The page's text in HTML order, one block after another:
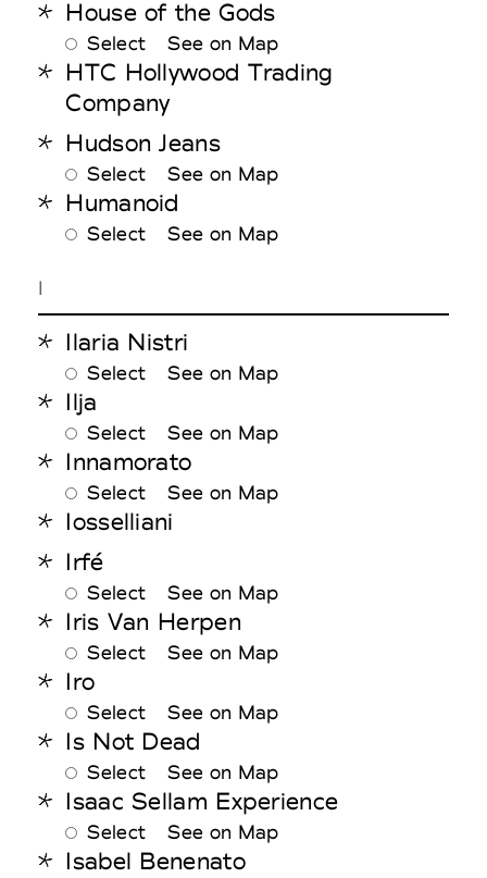
House of the Gods
Select See on Map
HTC Hollywood Trading
Company
Hudson Jeans
Select See on Map
Humanoid
Select See on Map
I
Ilaria Nistri
Select See on Map
Ilja
Select See on Map
Innamorato
Select See on Map
Iosselliani
Irfé
Select See on Map
Iris Van Herpen
Select See on Map
Iro
Select See on Map
Is Not Dead
Select See on Map
Isaac Sellam Experience
Select See on Map
Isabel Benenato